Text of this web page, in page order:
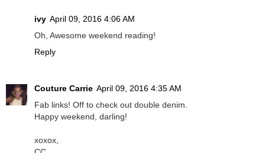
ivy April 09, 2016 4:06 AM
Oh, Awesome weekend reading!
Reply
Couture Carrie April 09, 2016 4:35 AM
Fab links! Off to check out double denim.
Happy weekend, darling!
xoxox,